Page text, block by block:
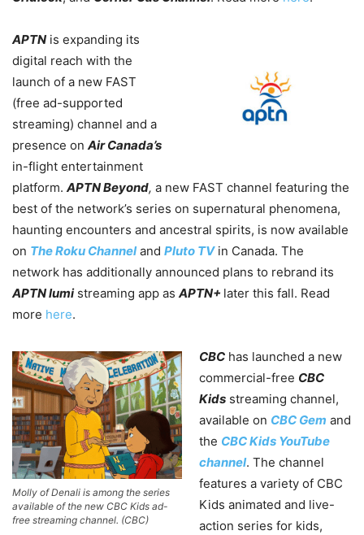
APTN is expanding its
digital reach with the
launch of a new FAST
(free ad-supported
streaming) channel and a
presence on Air Canada’s
in-flight entertainment
platform. APTN Beyond, a new FAST channel featuring the
best of the network’s series on supernatural phenomena,
haunting encounters and ancestral spirits, is now available
on The Roku Channel and Pluto TVin Canada. The
network has additionally announced plans to rebrand its
APTN lumistreaming app as APTN+ later this fall. Read
more here.
Molly of Denali is among the series
available of the new CBC Kids ad-
free streaming channel. (CBC)
CBC has launched a new
commercial-free CBC
Kids streaming channel,
available on CBC Gem and
the CBC Kids YouTube
channel. The channel
features a variety of CBC
Kids animated and live-
action series for kids,